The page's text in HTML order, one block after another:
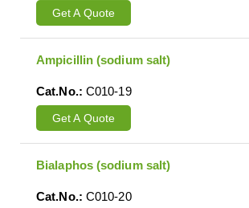
Get A Quote
Ampicillin (sodium salt)
Cat.No.: C010-19
Get A Quote
Bialaphos (sodium salt)
Cat.No.: C010-20